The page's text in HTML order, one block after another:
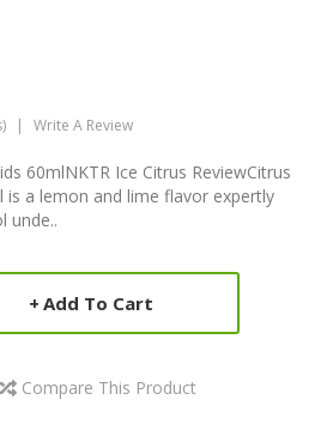
Write A Review
60mlNKTR Ice Citrus ReviewCitrus
is a lemon and lime flavor expertly
unde..
Add To Cart
Compare This Product